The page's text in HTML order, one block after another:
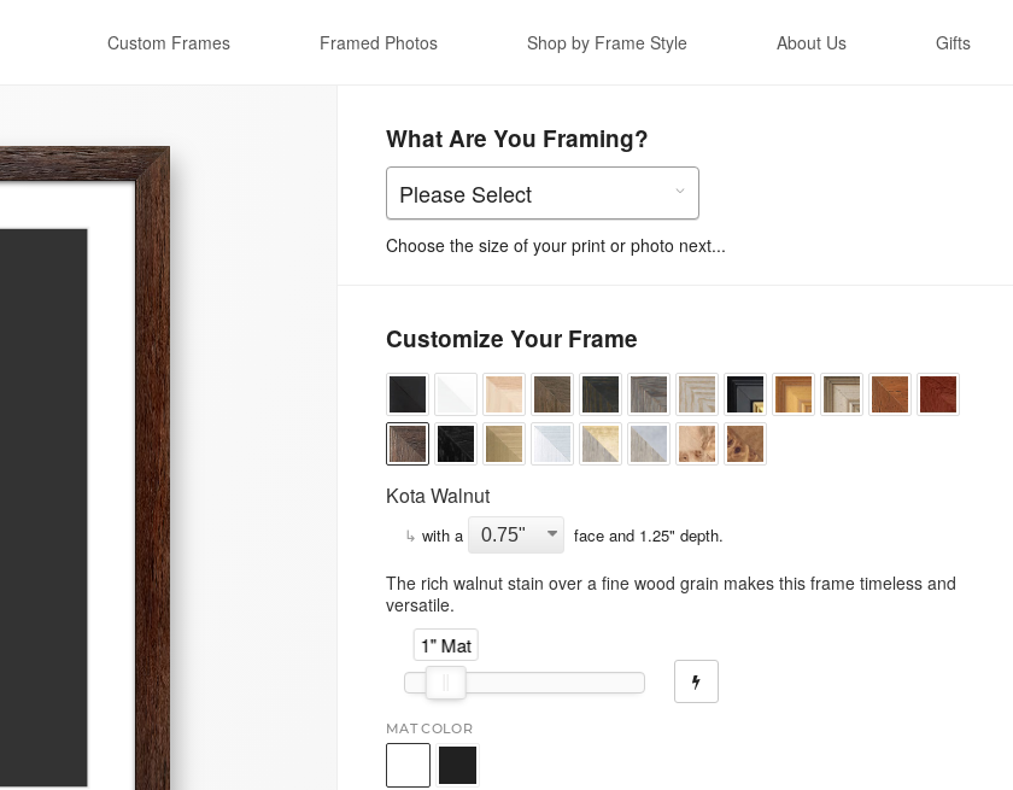
Custom Frames Framed Photos Shop by Frame Style About Us Gifts
What Are You Framing?
Choose the size of your print or photo next...
Customize Your Frame
Kota Walnut
↳ with a face and 1.25" depth.
The rich walnut stain over a fine wood grain makes this frame timeless and
versatile.
1" Mat
MAT COLOR